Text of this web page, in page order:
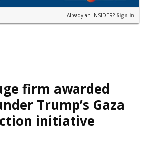
Already an INSIDER? Sign in
firm awarded
Trump’s Gaza
initiative